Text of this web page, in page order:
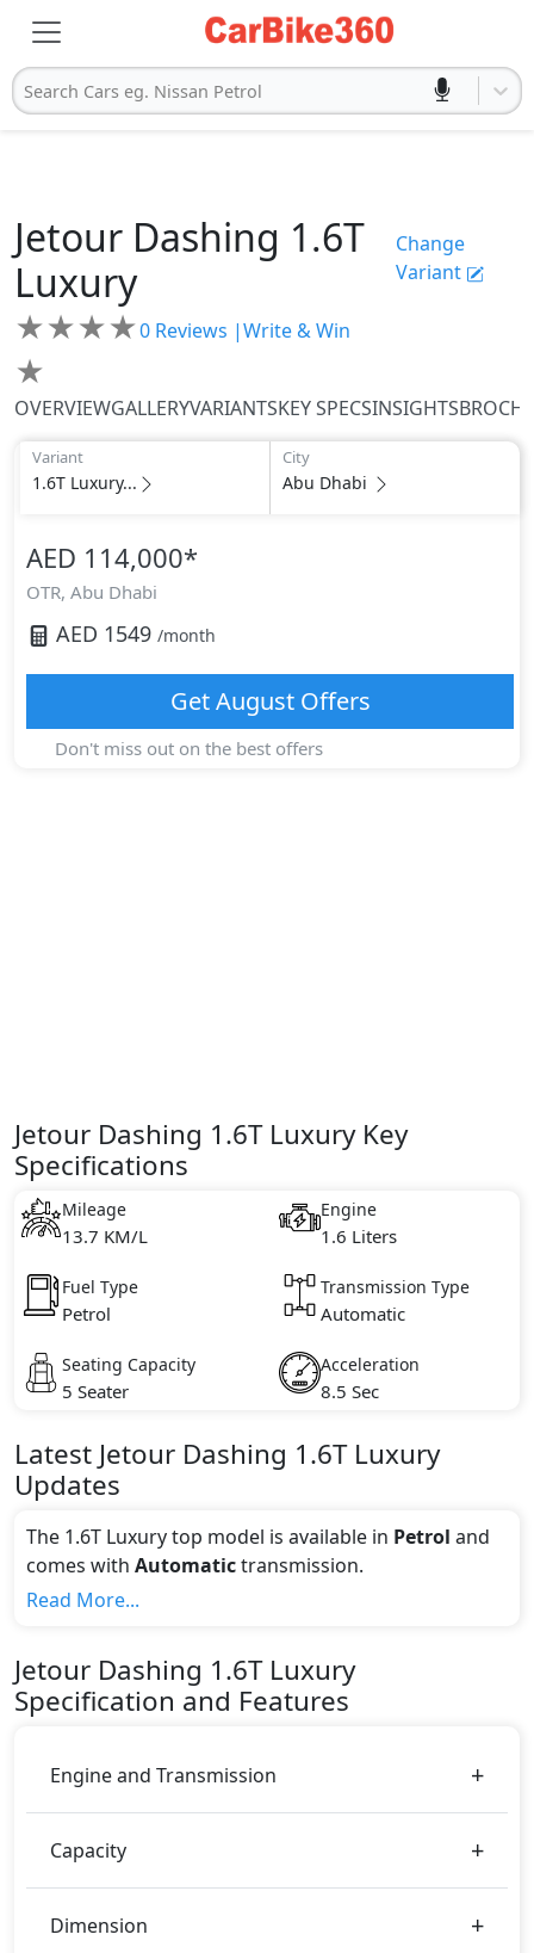
Search Cars eg. Nissan Petrol
Jetour Dashing 1.6T
Luxury
Change
Variant
★★★★
★
0 Reviews |Write & Win
OVERVIEWGALLERYVARIANTSKEY SPECSINSIGHTS
Variant
1.6T Luxury...
City
Abu Dhabi
AED 114,000*
OTR, Abu Dhabi
AED 1549 /month
GetAugustOffers
Don't miss out on the best offers
Jetour Dashing 1.6T Luxury Key
Specifications
Mileage
13.7 KM/L
Engine
1.6 Liters
Fuel Type
Petrol
Transmission Type
Automatic
Seating Capacity
5 Seater
Acceleration
8.5 Sec
Latest Jetour Dashing 1.6T Luxury
Updates
The 1.6T Luxury top model is available in Petrol and
comes with Automatictransmission.
If we talk about the price of the 1.6T Luxury top
Color:
You can choose from 1 different colours for this trim,
Read More...
Jetour Dashing 1.6T Luxury
Specification and Features
Engine and Transmission
Capacity
Dimension